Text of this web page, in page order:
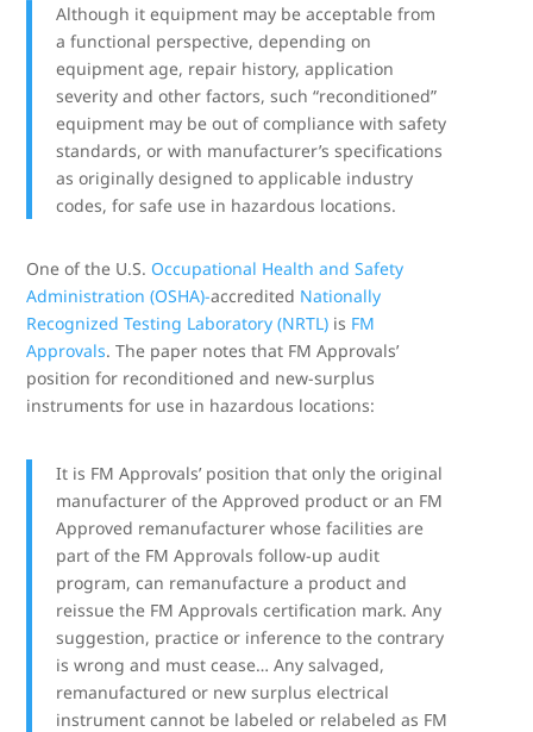
Although it equipment may be acceptable from
a functional perspective, depending on
equipment age, repair history, application
severity and other factors, such “reconditioned”
equipment may be out of compliance with safety
standards, or with manufacturer’s specifications
as originally designed to applicable industry
codes, for safe use in hazardous locations.
One of the U.S. Occupational Health and Safety
Administration (OSHA)-accredited Nationally
Recognized Testing Laboratory (NRTL) is FM
Approvals. The paper notes that FM Approvals’
position for reconditioned and new-surplus
instruments for use in hazardous locations:
It is FM Approvals’ position that only the original
manufacturer of the Approved product or an FM
Approved remanufacturer whose facilities are
part of the FM Approvals follow-up audit
program, can remanufacture a product and
reissue the FM Approvals certification mark. Any
suggestion, practice or inference to the contrary
is wrong and must cease… Any salvaged,
remanufactured or new surplus electrical
instrument cannot be labeled or relabeled as FM